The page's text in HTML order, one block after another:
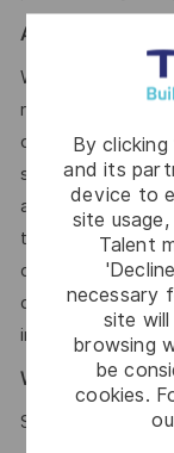
By clicking
and its
device to
site
Talent
necessary
site
browsing
be
cookies.
AI
We use artificial
recruitment
candidate
scheduling.
applications and
the requirements
decisions,
disposition, are
intelligence does
Why Join Us?
Say HI and learn